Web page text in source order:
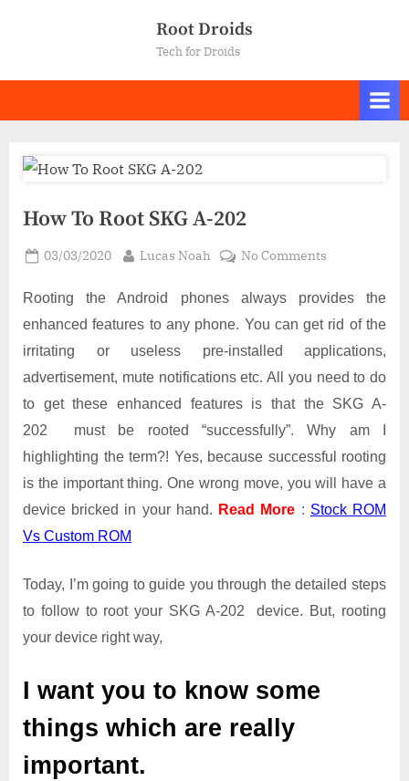
Root Droids
Tech for Droids
How To Root SKG A-202
Posted
03/03/2020 By
Lucas Noah No Commentson
To
Root
A-
202
Rooting the Android phones always provides the
enhanced features to any phone. You can get rid of the
irritating or useless pre-installed applications,
advertisement, mute notifications etc. All you need to do
to get these enhanced features is that the SKG A-
202 must be rooted “successfully”. Why am I
highlighting the term?! Yes, because successful rooting
is the important thing. One wrong move, you will have a
device bricked in your hand. Read More : Stock ROM
Vs Custom ROM
Today, I’m going to guide you through the detailed steps
to follow to root your SKG A-202 device. But, rooting
your device right way,
I want you to know some
things which are really
important.